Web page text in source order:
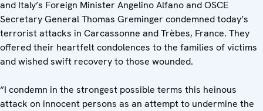
and Italy’s Foreign Minister Angelino Alfano and OSCE
Secretary General Thomas Greminger condemned today’s
terrorist attacks in Carcassonne and Trèbes, France. They
offered their heartfelt condolences to the families of victims
and wished swift recovery to those wounded.
“I condemn in the strongest possible terms this heinous
attack on innocent persons as an attempt to undermine the